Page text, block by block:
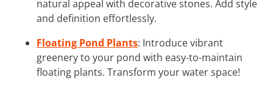
natural appeal with decorative stones. Add style
and definition effortlessly.
Floating Pond Plants: Introduce vibrant
greenery to your pond with easy-to-maintain
floating plants. Transform your water space!